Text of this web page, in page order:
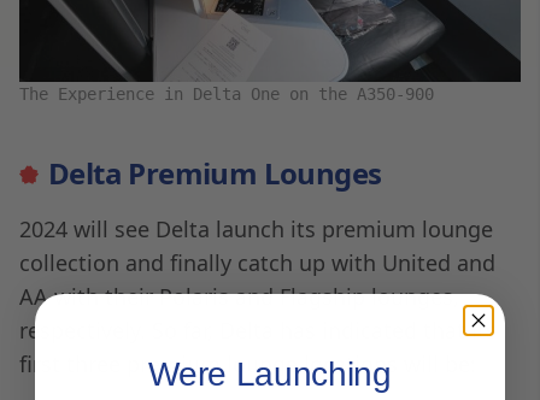
The Experience in Delta One on the A350-900
Delta Premium Lounges
2024 will see Delta launch its premium lounge
collection and finally catch up with United and
AA with their Polaris and Flagship lounges,
respectively. So far, Delta has indicated that its
first three premium lounge locations will be:
Were Launching